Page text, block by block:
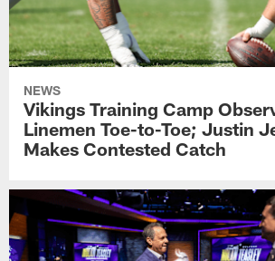
NEWS
Vikings Training Camp
Linemen Toe-to-Toe; Justin
Makes Contested Catch